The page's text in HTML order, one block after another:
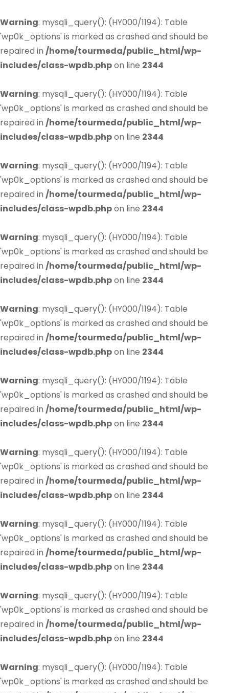
Warning: mysqli_query(): (HY000/1194): Table
'wp0k_options' is marked as crashed and should be
repaired in /home/tourmeda/public_html/wp-
includes/class-wpdb.phpon line 2344
Warning: mysqli_query(): (HY000/1194): Table
'wp0k_options' is marked as crashed and should be
repaired in /home/tourmeda/public_html/wp-
includes/class-wpdb.phpon line 2344
Warning: mysqli_query(): (HY000/1194): Table
'wp0k_options' is marked as crashed and should be
repaired in /home/tourmeda/public_html/wp-
includes/class-wpdb.phpon line 2344
Warning: mysqli_query(): (HY000/1194): Table
'wp0k_options' is marked as crashed and should be
repaired in /home/tourmeda/public_html/wp-
includes/class-wpdb.phpon line 2344
Warning: mysqli_query(): (HY000/1194): Table
'wp0k_options' is marked as crashed and should be
repaired in /home/tourmeda/public_html/wp-
includes/class-wpdb.phpon line 2344
Warning: mysqli_query(): (HY000/1194): Table
'wp0k_options' is marked as crashed and should be
repaired in /home/tourmeda/public_html/wp-
includes/class-wpdb.phpon line 2344
Warning: mysqli_query(): (HY000/1194): Table
'wp0k_options' is marked as crashed and should be
repaired in /home/tourmeda/public_html/wp-
includes/class-wpdb.phpon line 2344
Warning: mysqli_query(): (HY000/1194): Table
'wp0k_options' is marked as crashed and should be
repaired in /home/tourmeda/public_html/wp-
includes/class-wpdb.phpon line 2344
Warning: mysqli_query(): (HY000/1194): Table
'wp0k_options' is marked as crashed and should be
repaired in /home/tourmeda/public_html/wp-
includes/class-wpdb.phpon line 2344
Warning: mysqli_query(): (HY000/1194): Table
'wp0k_options' is marked as crashed and should be